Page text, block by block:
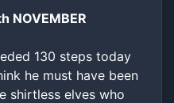
NOVEMBER
130 steps today
he must have been
shirtless elves who